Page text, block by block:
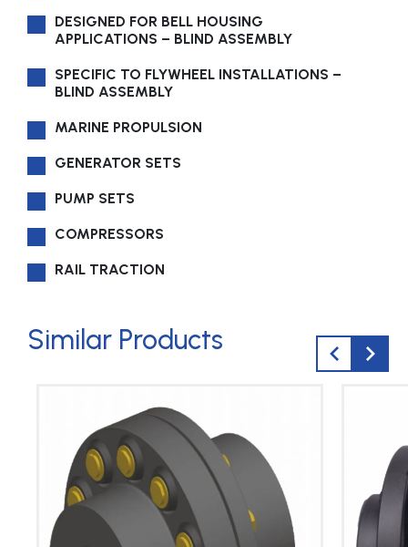
DESIGNED FOR BELL HOUSING
APPLICATIONS – BLIND ASSEMBLY
SPECIFIC TO FLYWHEEL INSTALLATIONS –
BLIND ASSEMBLY
MARINE PROPULSION
GENERATOR SETS
PUMP SETS
COMPRESSORS
RAIL TRACTION
Similar Products